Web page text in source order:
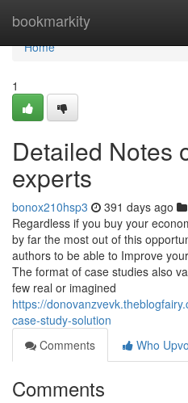
bookmarkity
Home
Home
1
Detailed Notes
experts
bonox210hsp3 391 days ago
Regardless if you buy your
by far the most out of this
authors to be able to Improve
The format of case studies also
few real or imagined
https://
case-study-solution
Comments
Who
Comments